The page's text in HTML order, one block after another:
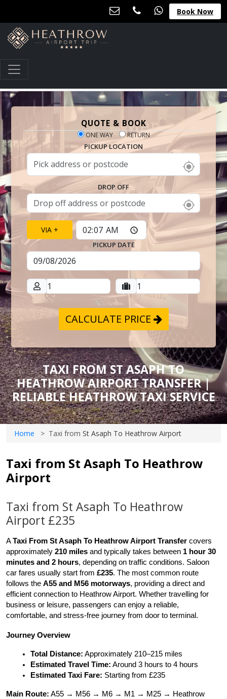
Book Now
QUOTE & BOOK
ONE WAY RETURN
PICKUP LOCATION
DROP OFF
VIA +
PICKUP DATE
CALCULATE PRICE
TAXI FROM ST ASAPH TO
HEATHROW AIRPORT TRANSFER |
RELIABLE HEATHROW TAXI SERVICE
Home Taxi from St Asaph To Heathrow Airport
Taxi from St Asaph To Heathrow
Airport
Taxi from St Asaph To Heathrow
Airport £235
A Taxi From St Asaph To Heathrow Airport Transfer covers
approximately 210 miles and typically takes between 1 hour 30
minutes and 2 hours, depending on traffic conditions. Saloon
car fares usually start from £235. The most common route
follows the A55 and M56 motorways, providing a direct and
efficient connection to Heathrow Airport. Whether travelling for
business or leisure, passengers can enjoy a reliable,
comfortable, and stress-free journey from door to terminal.
Journey Overview
Total Distance: Approximately 210–215 miles
Estimated Travel Time: Around 3 hours to 4 hours
Estimated Taxi Fare: Starting from £235
Main Route: A55 → M56 → M6 → M1 → M25 → Heathrow